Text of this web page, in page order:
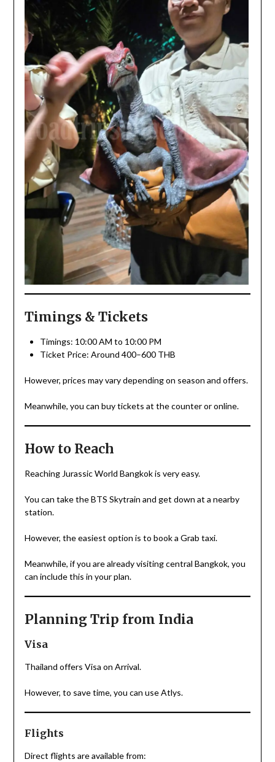
Timings & Tickets
Timings: 10:00 AM to 10:00 PM
Ticket Price: Around 400–600 THB
However, prices may vary depending on season and offers.
Meanwhile, you can buy tickets at the counter or online.
How to Reach
Reaching Jurassic World Bangkok is very easy.
You can take the BTS Skytrain and get down at a nearby
station.
However, the easiest option is to book a Grab taxi.
Meanwhile, if you are already visiting central Bangkok, you
can include this in your plan.
Planning Trip from India
Visa
Thailand offers Visa on Arrival.
However, to save time, you can use Atlys.
Flights
Direct flights are available from: